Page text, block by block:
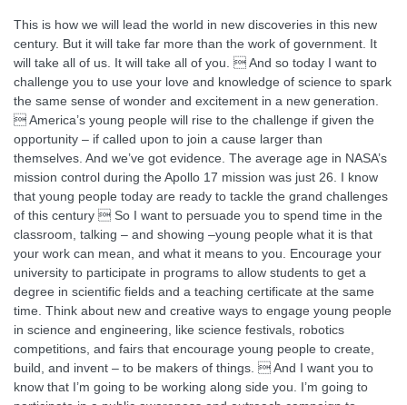
This is how we will lead the world in new discoveries in this new
century. But it will take far more than the work of government. It
will take all of us. It will take all of you.  And so today I want to
challenge you to use your love and knowledge of science to spark
the same sense of wonder and excitement in a new generation.
 America’s young people will rise to the challenge if given the
opportunity – if called upon to join a cause larger than
themselves. And we’ve got evidence. The average age in NASA’s
mission control during the Apollo 17 mission was just 26. I know
that young people today are ready to tackle the grand challenges
of this century  So I want to persuade you to spend time in the
classroom, talking – and showing –young people what it is that
your work can mean, and what it means to you. Encourage your
university to participate in programs to allow students to get a
degree in scientific fields and a teaching certificate at the same
time. Think about new and creative ways to engage young people
in science and engineering, like science festivals, robotics
competitions, and fairs that encourage young people to create,
build, and invent – to be makers of things.  And I want you to
know that I’m going to be working along side you. I’m going to